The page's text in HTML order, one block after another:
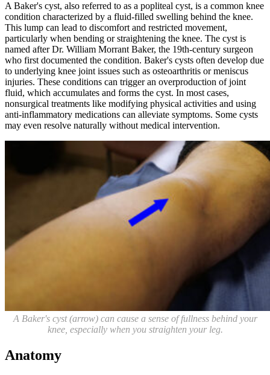
A Baker's cyst, also referred to as a popliteal cyst, is a common knee
condition characterized by a fluid-filled swelling behind the knee.
This lump can lead to discomfort and restricted movement,
particularly when bending or straightening the knee. The cyst is
named after Dr. William Morrant Baker, the 19th-century surgeon
who first documented the condition. Baker's cysts often develop due
to underlying knee joint issues such as osteoarthritis or meniscus
injuries. These conditions can trigger an overproduction of joint
fluid, which accumulates and forms the cyst. In most cases,
nonsurgical treatments like modifying physical activities and using
anti-inflammatory medications can alleviate symptoms. Some cysts
may even resolve naturally without medical intervention.
A Baker's cyst (arrow) can cause a sense of fullness behind your
knee, especially when you straighten your leg.
Anatomy